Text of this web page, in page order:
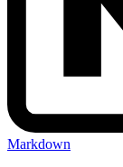
Markdown